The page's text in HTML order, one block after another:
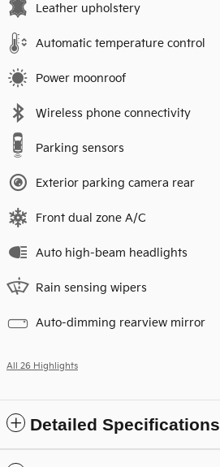
Leather upholstery
Automatic temperature control
Power moonroof
Wireless phone connectivity
Parking sensors
Exterior parking camera rear
Front dual zone A/C
Auto high-beam headlights
Rain sensing wipers
Auto-dimming rearview mirror
All 26 Highlights
Detailed Specifications